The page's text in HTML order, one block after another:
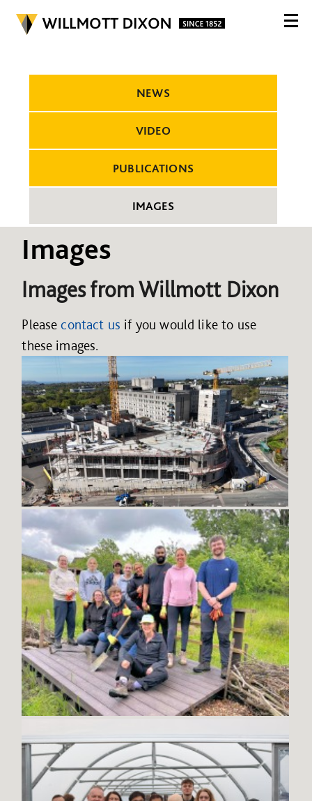
NEWS
VIDEO
PUBLICATIONS
IMAGES
Images
Images from Willmott Dixon
Pleasecontact us if you would like to use
these images.